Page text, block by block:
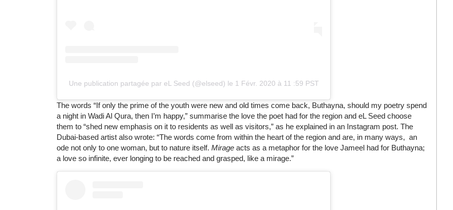
Une publication partagée par eL Seed (@elseed) le 1 Févr. 2020 à 11 :59 PST
The words “If only the prime of the youth were new and old times come back, Buthayna, should my poetry spend
a night in Wadi Al Qura, then I’m happy,” summarise the love the poet had for the region and eL Seed choose
them to “shed new emphasis on it to residents as well as visitors,” as he explained in an Instagram post. The
Dubai-based artist also wrote: “The words come from within the heart of the region and are, in many ways, an
ode not only to one woman, but to nature itself. Mirage acts as a metaphor for the love Jameel had for Buthayna;
a love so infinite, ever longing to be reached and grasped, like a mirage.”